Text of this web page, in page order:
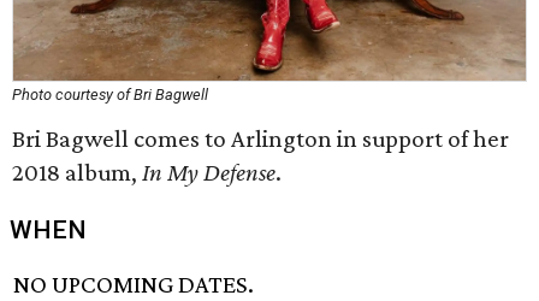
Photo courtesy of Bri Bagwell
Bri Bagwell comes to Arlington in support of her
2018 album, In My Defense.
WHEN
NO UPCOMING DATES.